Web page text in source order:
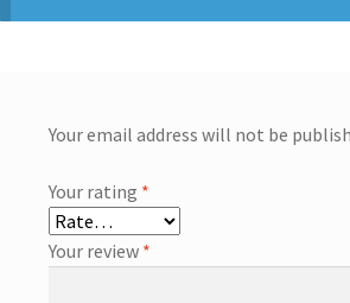
Your email address will not be
Your rating *
Your review *